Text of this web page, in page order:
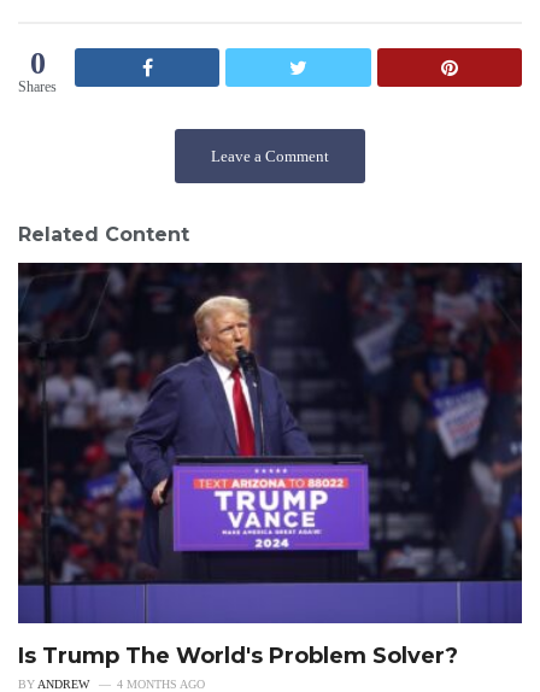
0
Shares
Leave a Comment
Related Content
Is Trump The World's Problem Solver?
BY ANDREW 4 MONTHS AGO